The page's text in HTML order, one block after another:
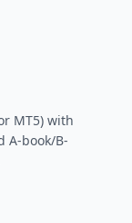
MT5) with
A-book/B-